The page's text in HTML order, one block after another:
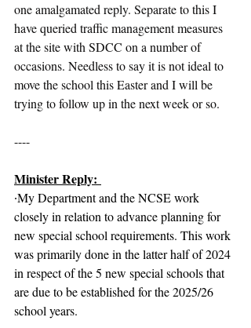
one amalgamated reply. Separate to this I
have queried traffic management measures
at the site with SDCC on a number of
occasions. Needless to say it is not ideal to
move the school this Easter and I will be
trying to follow up in the next week or so.
----
Minister Reply:
∙My Department and the NCSE work
closely in relation to advance planning for
new special school requirements. This work
was primarily done in the latter half of 2024
in respect of the 5 new special schools that
are due to be established for the 2025/26
school years.